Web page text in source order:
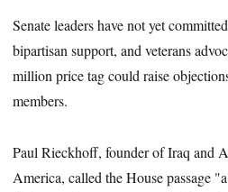
Senate leaders have not yet
bipartisan support, and veterans
million price tag could raise
members.
Paul Rieckhoff, founder of Iraq and
America, called the House passage